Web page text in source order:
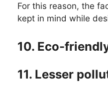
For this reason, the
kept in mind while
10. Eco-
11. Lesser